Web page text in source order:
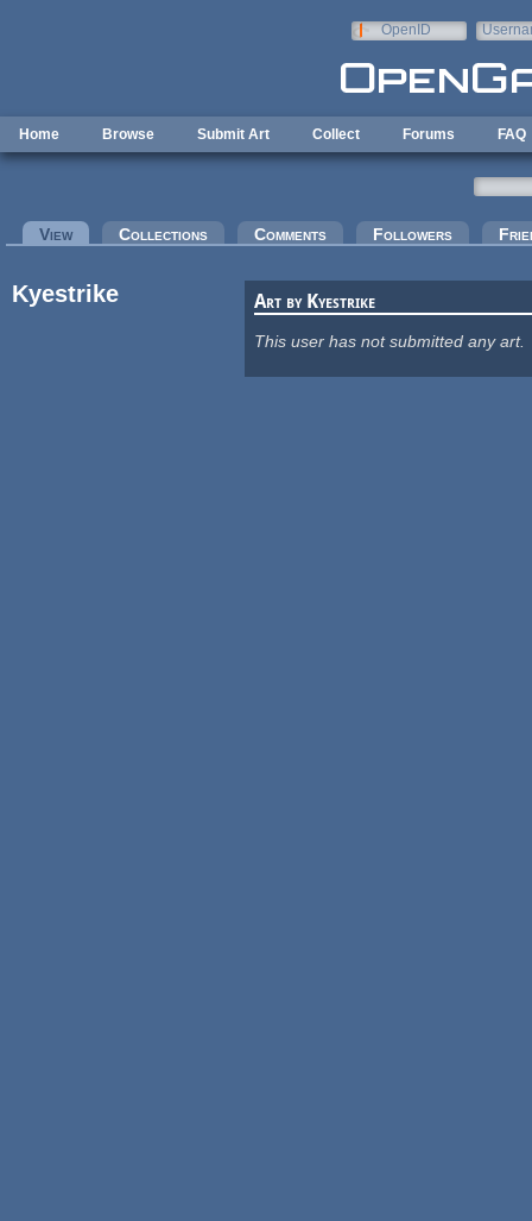
OpenID
Home Browse Submit Art Collect Forums FAQ
Primary tabs
View(active tab)Collections Comments Followers
Kyestrike Art by Kyestrike
This user has not submitted any art.